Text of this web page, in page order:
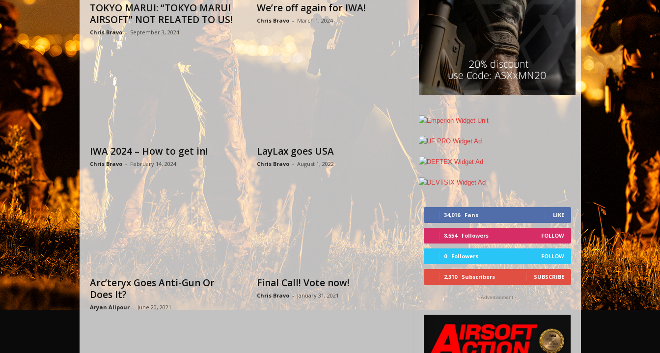
TOKYO MARUI: “TOKYO MARUI
AIRSOFT” NOT RELATED TO US!
Chris Bravo - September 3, 2024
We’re off again for IWA!
Chris Bravo - March 1, 2024
IWA 2024 – How to get in!
Chris Bravo - February 14, 2024
LayLax goes USA
Chris Bravo - August 1, 2022
Arc’teryx Goes Anti-Gun Or
Does It?
Aryan Alipour - June 20, 2021
Final Call! Vote now!
Chris Bravo - January 31, 2021
34,016 Fans LIKE
8,554 Followers FOLLOW
0 Followers FOLLOW
2,310 Subscribers SUBSCRIBE
- Advertisement -